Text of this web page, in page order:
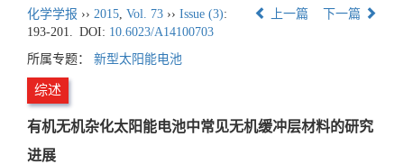
化学学报 ›› 2015, Vol. 73 ›› Issue (3):
193-201. DOI: 10.6023/A14100703
上一篇 下一篇
所属专题： 新型太阳能电池
综述
有机无机杂化太阳能电池中常见无机缓冲层材料的研究
进展